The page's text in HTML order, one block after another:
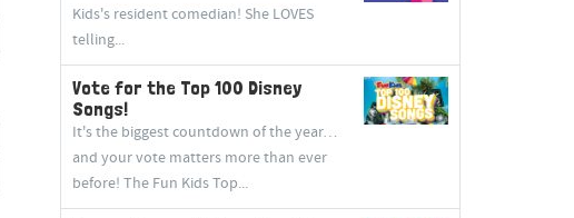
Kids's resident comedian! She LOVES
telling...
Vote for the Top 100 Disney
Songs!
It's the biggest countdown of the year…
and your vote matters more than ever
before! The Fun Kids Top...